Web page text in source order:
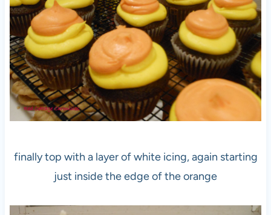
finally top with a layer of white icing, again starting
just inside the edge of the orange